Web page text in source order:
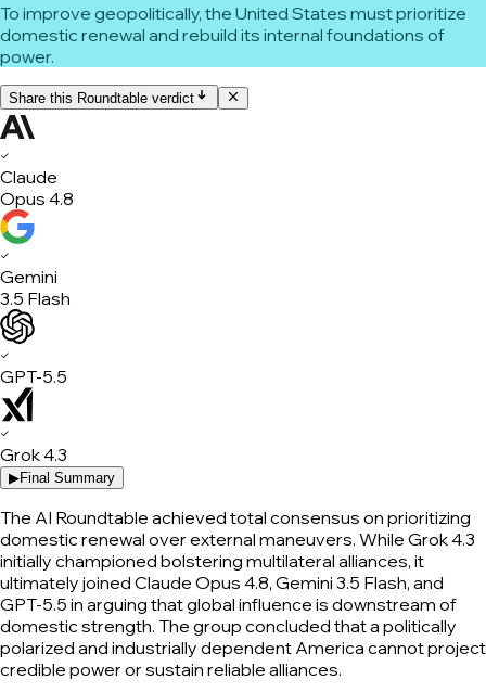
To improve geopolitically, the United States must prioritize
domestic renewal and rebuild its internal foundations of
power.
Share this Roundtable verdict
✓
Claude
Opus 4.8
✓
Gemini
3.5 Flash
✓
GPT-5.5
✓
Grok 4.3
▶Final Summary
The AI Roundtable achieved total consensus on prioritizing
domestic renewal over external maneuvers. While Grok 4.3
initially championed bolstering multilateral alliances, it
ultimately joined Claude Opus 4.8, Gemini 3.5 Flash, and
GPT-5.5 in arguing that global influence is downstream of
domestic strength. The group concluded that a politically
polarized and industrially dependent America cannot project
credible power or sustain reliable alliances.